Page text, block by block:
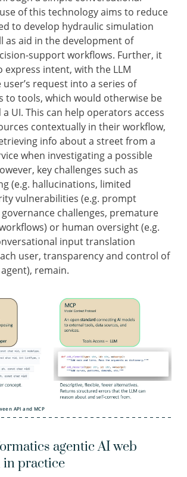
of this technology aims to reduce
to develop hydraulic simulation
as aid in the development of
support workflows. Further, it
express intent, with the LLM
request into a series of
to tools, which would otherwise be
UI. This can help operators access
contextually in their workflow,
info about a street from a
when investigating a possible
key challenges such as
(e.g. hallucinations, limited
vulnerabilities (e.g. prompt
challenges, premature
or human oversight (e.g.
input translation
user, transparency and control of
remain.
API and MCP
agentic AI web
practice